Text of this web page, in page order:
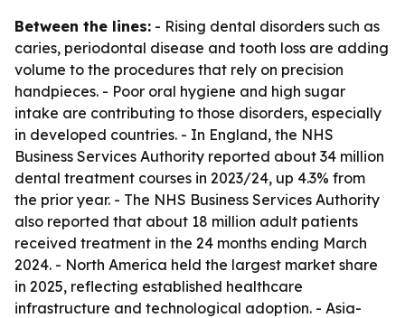
Between the lines: - Rising dental disorders such as
caries, periodontal disease and tooth loss are adding
volume to the procedures that rely on precision
handpieces. - Poor oral hygiene and high sugar
intake are contributing to those disorders, especially
in developed countries. - In England, the NHS
Business Services Authority reported about 34 million
dental treatment courses in 2023/24, up 4.3% from
the prior year. - The NHS Business Services Authority
also reported that about 18 million adult patients
received treatment in the 24 months ending March
2024. - North America held the largest market share
in 2025, reflecting established healthcare
infrastructure and technological adoption. - Asia-